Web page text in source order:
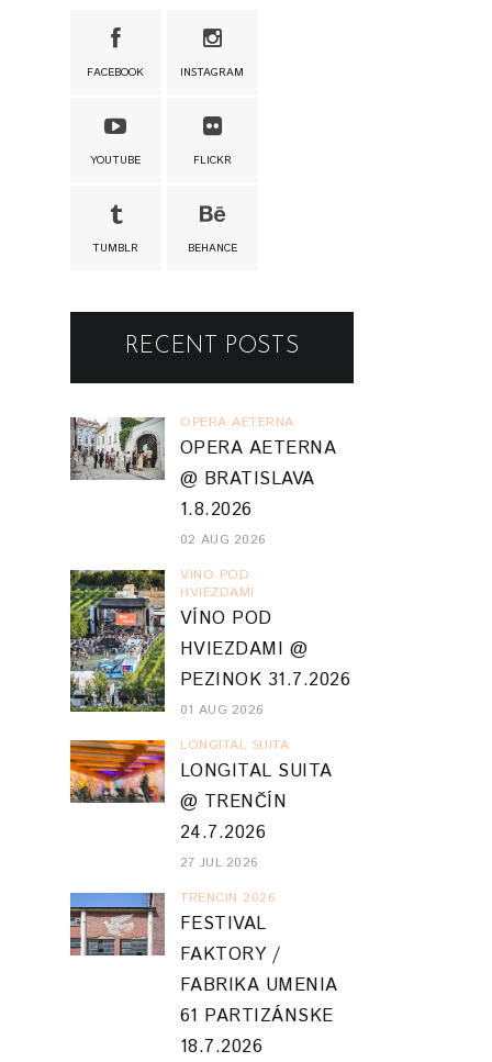
FACEBOOK INSTAGRAM
YOUTUBE FLICKR
TUMBLR BEHANCE
RECENT POSTS
OPERA AETERNA
OPERA AETERNA
@ BRATISLAVA
1.8.2026
02 AUG 2026
VINO POD
HVIEZDAMI
VÍNO POD
HVIEZDAMI @
PEZINOK 31.7.2026
01 AUG 2026
LONGITAL SUITA
LONGITAL SUITA
@ TRENČÍN
24.7.2026
27 JUL 2026
TRENCIN 2026
FESTIVAL
FAKTORY /
FABRIKA UMENIA
61 PARTIZÁNSKE
18.7.2026